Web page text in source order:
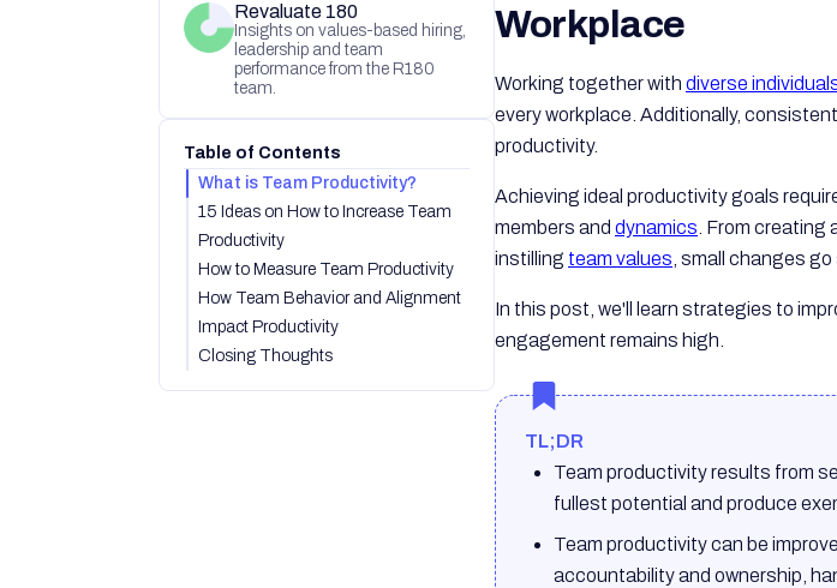
Revaluate 180
Insights on values-based hiring,
leadership and team
performance from the R180
team.
Table of Contents
What is Team Productivity?
15 Ideas on How to Increase Team
Productivity
How to Measure Team Productivity
How Team Behavior and Alignment
Impact Productivity
Closing Thoughts
Workplace
Working together with diverse
every workplace. Additionally,
productivity.
Achieving ideal productivity goals
members and dynamics. From creating
instilling team values, small changes
In this post, we'll learn strategies to
engagement remains high.
TL;DR
Team productivity results from
fullest potential and produce
Team productivity can be
accountability and ownership,